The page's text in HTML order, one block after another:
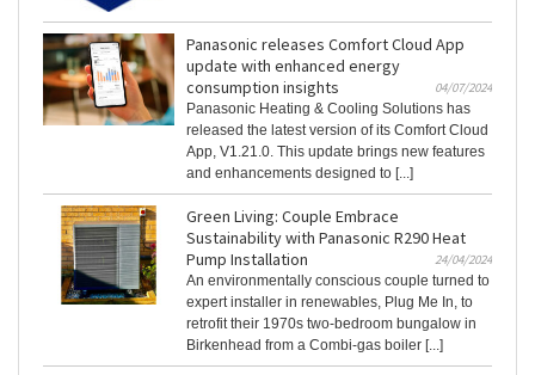
Panasonic releases Comfort Cloud App
update with enhanced energy
consumption insights
04/07/2024
Panasonic Heating & Cooling Solutions has
released the latest version of its Comfort Cloud
App, V1.21.0. This update brings new features
and enhancements designed to [...]
Green Living: Couple Embrace
Sustainability with Panasonic R290 Heat
Pump Installation
24/04/2024
An environmentally conscious couple turned to
expert installer in renewables, Plug Me In, to
retrofit their 1970s two-bedroom bungalow in
Birkenhead from a Combi-gas boiler [...]